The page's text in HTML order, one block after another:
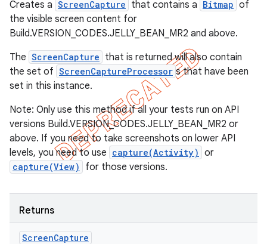
Creates a ScreenCapture that contains a Bitmap of
the visible screen content for
Build.VERSION_CODES.JELLY_BEAN_MR2 and above.
The ScreenCapture that is returned will also contain
the set of ScreenCaptureProcessor s that have been
set in this instance.
Note: Only use this method if all your tests run on API
versions Build.VERSION_CODES.JELLY_BEAN_MR2 or
above. If you need to take screenshots on lower API
levels, you need to use capture(Activity) or
capture(View) for those versions.
Returns
ScreenCapture